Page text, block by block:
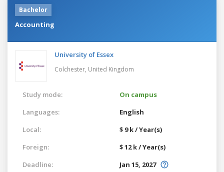
Bachelor
Accounting
University of Essex
Colchester, United Kingdom
Study mode:
On campus
Languages:
English
Local:
$ 9 k / Year(s)
Foreign:
$ 12 k / Year(s)
Deadline:
Jan 15, 2027